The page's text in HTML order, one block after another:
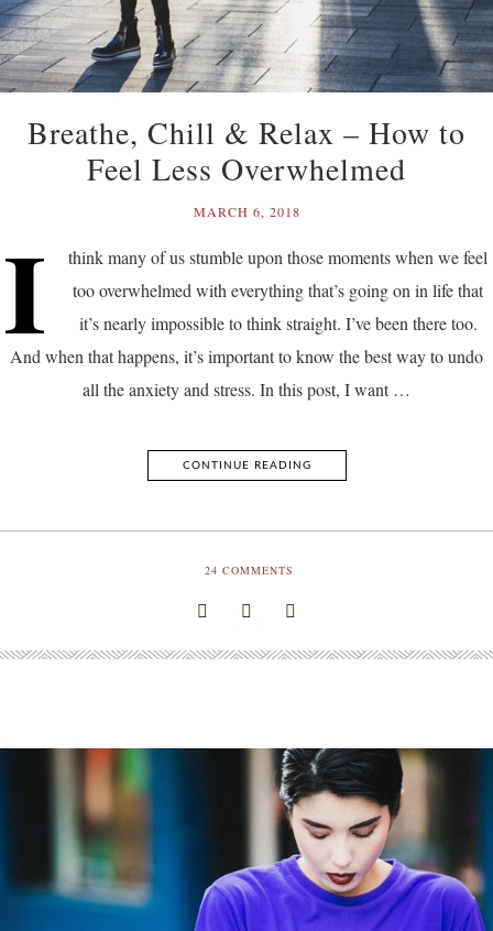
Breathe, Chill & Relax – How to
Feel Less Overwhelmed
MARCH 6, 2018
I
think many of us stumble upon those moments when we feel
too overwhelmed with everything that’s going on in life that
it’s nearly impossible to think straight. I’ve been there too.
And when that happens, it’s important to know the best way to undo
all the anxiety and stress. In this post, I want …
CONTINUE READING
24 COMMENTS